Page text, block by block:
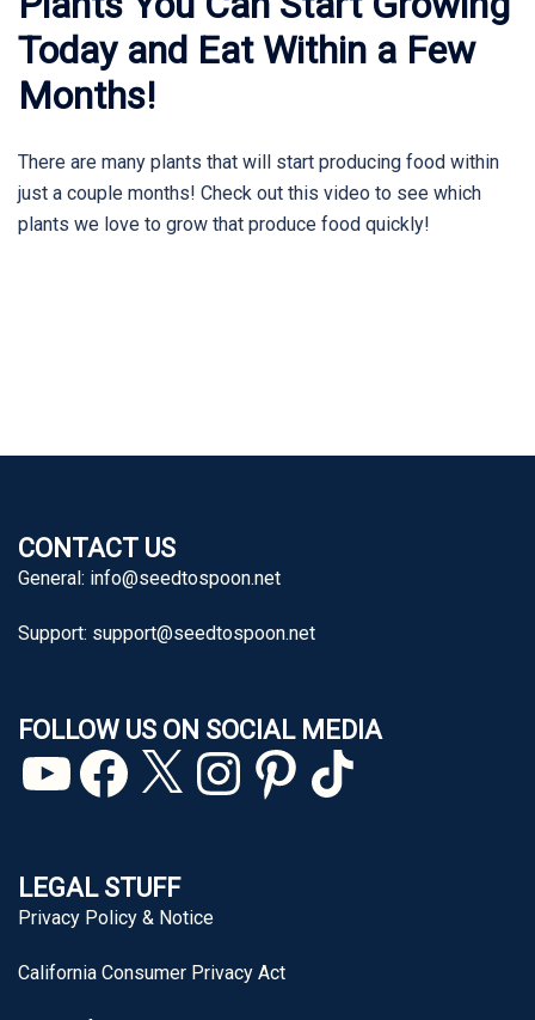
Today and Eat Within a Few
Months!
There are many plants that will start producing food within
just a couple months! Check out this video to see which
plants we love to grow that produce food quickly!
CONTACT US
General: info@seedtospoon.net
Support: support@seedtospoon.net
FOLLOW US ON SOCIAL MEDIA
YouTubeFacebook
X InstagramPinterestTikTok
LEGAL STUFF
Privacy Policy & Notice
California Consumer Privacy Act